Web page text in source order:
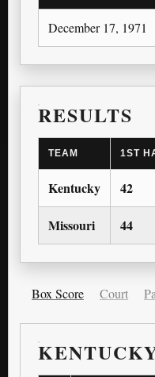
December 17, 1971
RESULTS
TEAM 1ST
Kentucky 42
Missouri 44
Box Score Court